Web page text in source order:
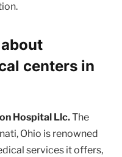
centers in
Hospital Llc.The
Ohio is renowned
services it offers,